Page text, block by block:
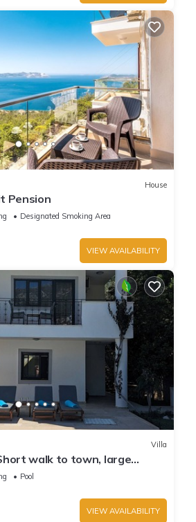
House
Pension
Designated Smoking Area
VIEW AVAILABILITY
Villa
walk to town, large
10
Pool
VIEW AVAILABILITY